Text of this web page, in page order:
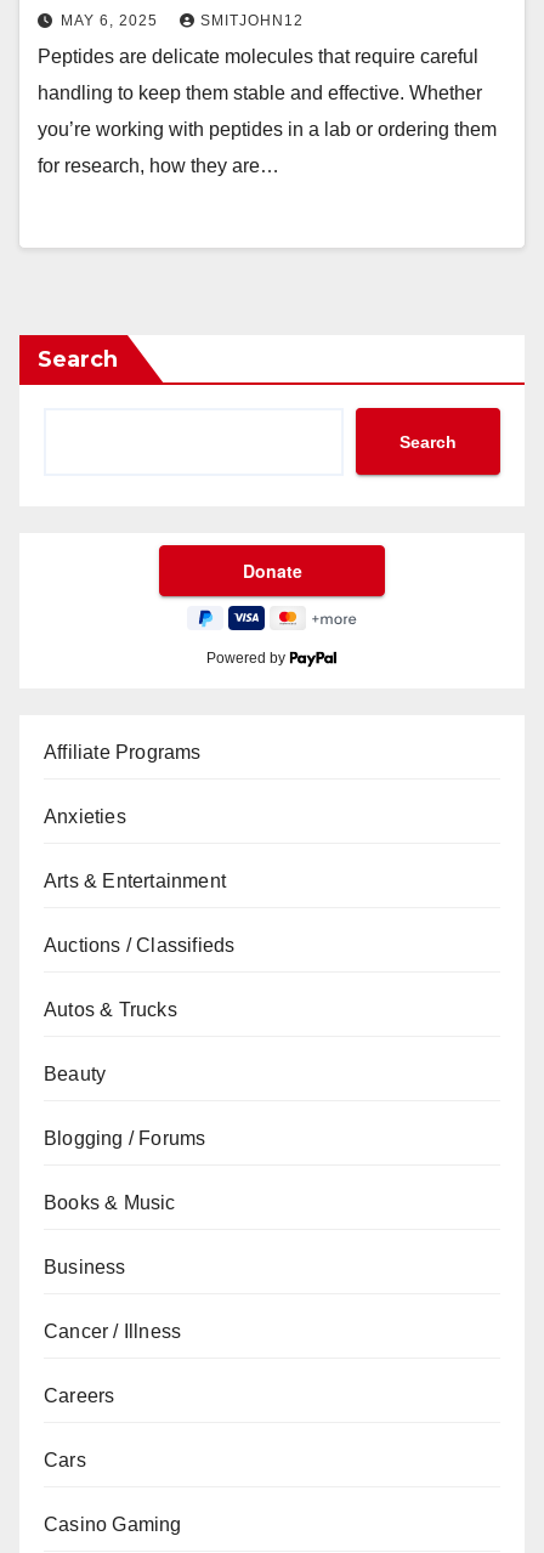
MAY 6, 2025 SMITJOHN12
Peptides are delicate molecules that require careful
handling to keep them stable and effective. Whether
you’re working with peptides in a lab or ordering them
for research, how they are…
Search
Search
Powered by
Affiliate Programs
Anxieties
Arts & Entertainment
Auctions / Classifieds
Autos & Trucks
Beauty
Blogging / Forums
Books & Music
Business
Cancer / Illness
Careers
Cars
Casino Gaming